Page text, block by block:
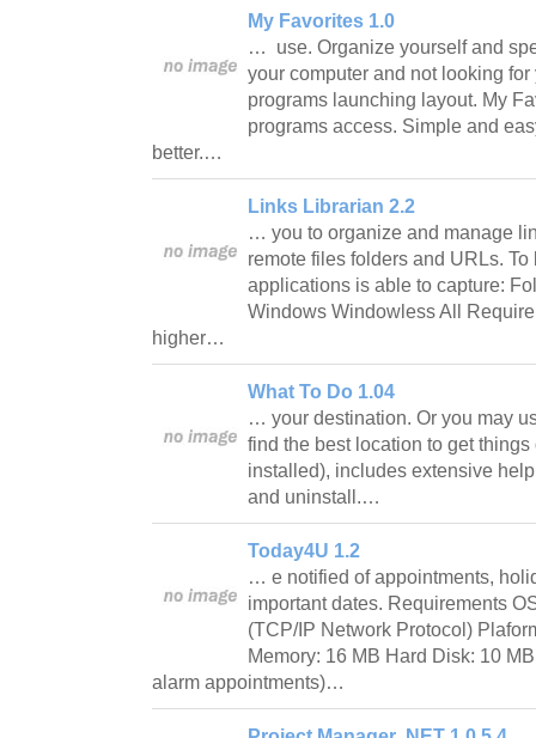
My Favorites 1.0
… use. Organize yourself and
your computer and not looking
programs launching layout. My
programs access. Simple and
better.…
Links Librarian 2.2
… you to organize and manage
remote files folders and URLs.
applications is able to capture:
Windows Windowless All
higher…
What To Do 1.04
… your destination. Or you may
find the best location to get
installed), includes extensive
and uninstall.…
Today4U 1.2
… e notified of appointments,
important dates. Requirements
(TCP/IP Network Protocol)
Memory: 16 MB Hard Disk: 10
alarm appointments)…